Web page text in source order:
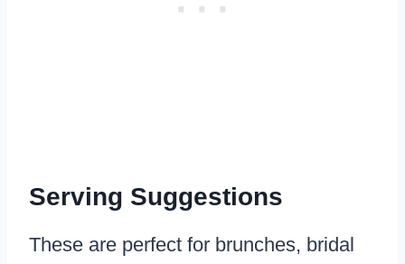
Serving Suggestions
These are perfect for brunches, bridal